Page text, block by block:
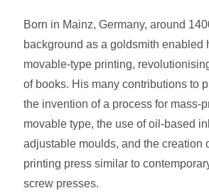
Born in Mainz, Germany, around
background as a goldsmith enabled
movable-type printing,
of books. His many contributions to
the invention of a process for mass-
movable type, the use of oil-based
adjustable moulds, and the creation
printing press similar to
screw presses.